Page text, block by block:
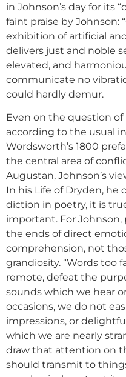
in Johnson’s day for its
faint praise by Johnson:
exhibition of artificial
delivers just and noble
elevated, and
communicate no
could hardly demur.
Even on the question
according to the usual
Wordsworth’s 1800
the central area of
Augustan, Johnson’s
In his Life of Dryden, he
diction in poetry, it is
important. For
the ends of direct
comprehension, not
grandiosity. “Words too
remote, defeat the
sounds which we hear
occasions, we do not
impressions, or
which we are nearly
draw that attention on
should transmit to